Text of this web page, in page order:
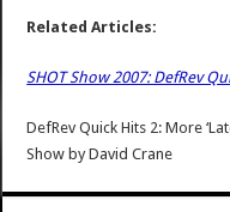
Related Articles:
SHOT Show 2007: DefRev
DefRev Quick Hits 2: More
Show byDavid Crane